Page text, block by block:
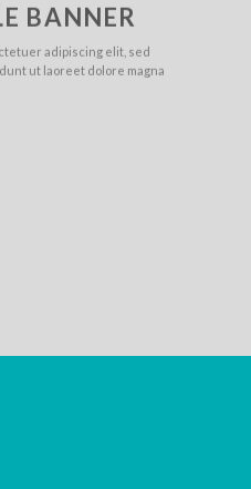
BANNER
adipiscing elit, sed
ut laoreet dolore magna